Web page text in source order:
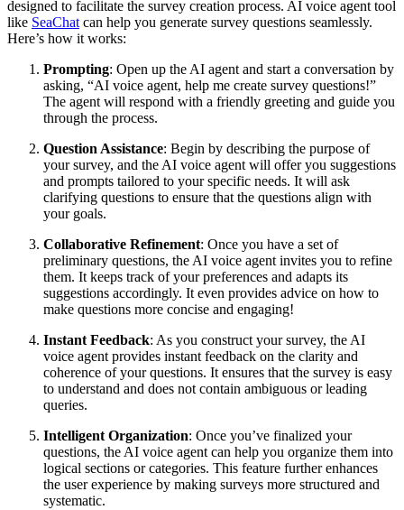
designed to facilitate the survey creation process. AI voice agent tool
like SeaChat can help you generate survey questions seamlessly.
Here’s how it works:
Prompting: Open up the AI agent and start a conversation by
asking, “AI voice agent, help me create survey questions!”
The agent will respond with a friendly greeting and guide you
through the process.
Question Assistance: Begin by describing the purpose of
your survey, and the AI voice agent will offer you suggestions
and prompts tailored to your specific needs. It will ask
clarifying questions to ensure that the questions align with
your goals.
Collaborative Refinement: Once you have a set of
preliminary questions, the AI voice agent invites you to refine
them. It keeps track of your preferences and adapts its
suggestions accordingly. It even provides advice on how to
make questions more concise and engaging!
Instant Feedback: As you construct your survey, the AI
voice agent provides instant feedback on the clarity and
coherence of your questions. It ensures that the survey is easy
to understand and does not contain ambiguous or leading
queries.
Intelligent Organization: Once you’ve finalized your
questions, the AI voice agent can help you organize them into
logical sections or categories. This feature further enhances
the user experience by making surveys more structured and
systematic.